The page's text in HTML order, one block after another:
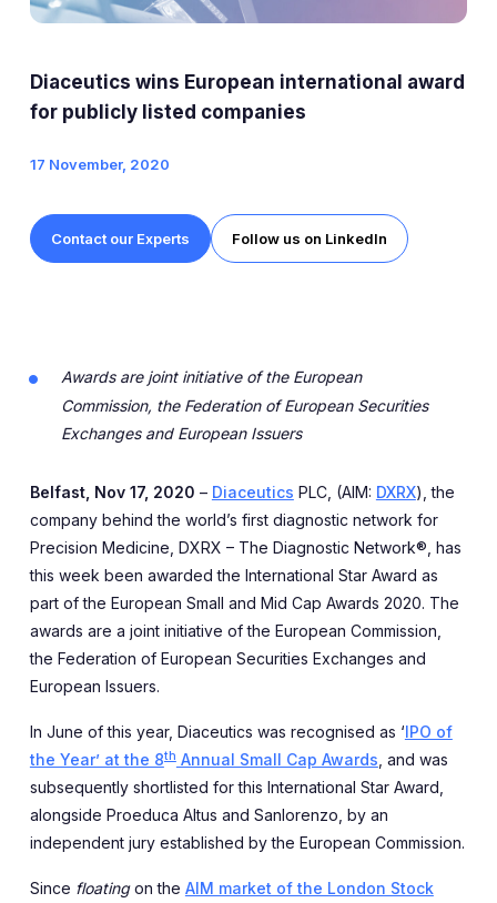
Expert Exchange
News
Careers
Careers at Diaceutics
Tap to search
Diaceutics wins European international award
for publicly listed companies
17 November, 2020
Contact our Experts Follow us on LinkedIn
Awards are joint initiative of the European
Commission, the Federation of European Securities
Exchanges and European Issuers
Belfast, Nov 17, 2020 – Diaceutics PLC, (AIM: DXRX), the
company behind the world’s first diagnostic network for
Precision Medicine, DXRX – The Diagnostic Network®, has
this week been awarded the International Star Award as
part of the European Small and Mid Cap Awards 2020. The
awards are a joint initiative of the European Commission,
the Federation of European Securities Exchanges and
European Issuers.
In June of this year, Diaceutics was recognised as ‘IPO of
the Year’ at the 8thAnnual Small Cap Awards, and was
subsequently shortlisted for this International Star Award,
alongside Proeduca Altus and Sanlorenzo, by an
independent jury established by the European Commission.
Since floatingon the AIM market of the London Stock